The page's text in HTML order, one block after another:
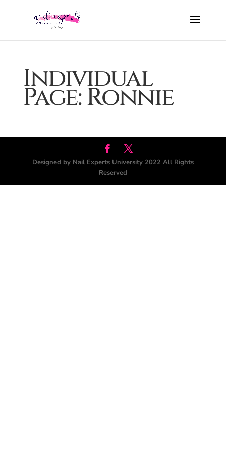
Individual
Page: Ronnie
Designed by Nail Experts University 2022 All Rights
Reserved